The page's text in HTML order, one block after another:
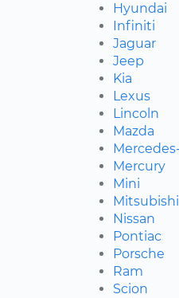
Hyundai
Infiniti
Jaguar
Jeep
Kia
Lexus
Lincoln
Mazda
Mercury
Mini
Mitsubishi
Nissan
Pontiac
Porsche
Ram
Scion